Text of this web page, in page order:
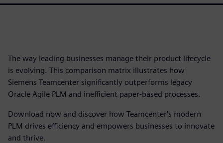
The way leading businesses manage their product lifecycle
is evolving. This comparison matrix illustrates how
Siemens Teamcenter significantly outperforms legacy
Oracle Agile PLM and inefficient paper-based processes.
Download now and discover how Teamcenter's modern
PLM drives efficiency and empowers businesses to innovate
and thrive.